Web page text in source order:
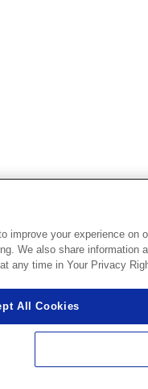
improve your experience
We also share
any time in Your Privacy
All Cookies